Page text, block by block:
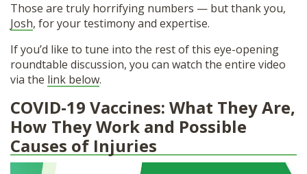
Those are truly horrifying numbers — but thank you,
Josh, for your testimony and expertise.
If you’d like to tune into the rest of this eye-opening
roundtable discussion, you can watch the entire video
via the link below.
COVID-19 Vaccines: What They Are,
How They Work and Possible
Causes of Injuries